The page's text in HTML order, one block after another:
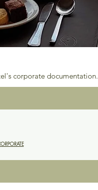
corporate documentation.